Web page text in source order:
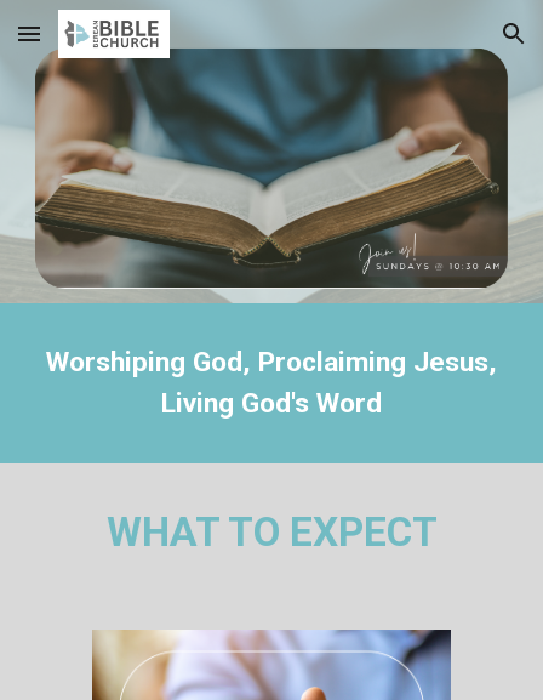
Skip to main content Skip to navigation
Worshiping God, Proclaiming Jesus,
Living God's Word
WHAT TO EXPECT